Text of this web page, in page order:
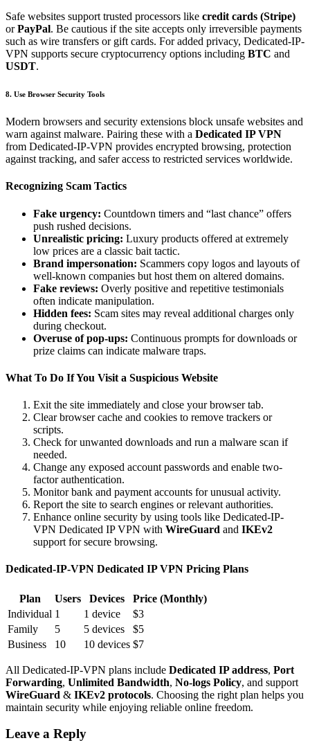
Safe websites support trusted processors like credit cards (Stripe)
orPayPal. Be cautious if the site accepts only irreversible payments
such as wire transfers or gift cards. For added privacy, Dedicated-IP-
VPN supports secure cryptocurrency options including BTC and
USDT.
8. Use Browser Security Tools
Modern browsers and security extensions block unsafe websites and
warn against malware. Pairing these with a Dedicated IP VPN
from Dedicated-IP-VPN provides encrypted browsing, protection
against tracking, and safer access to restricted services worldwide.
Recognizing Scam Tactics
Fake urgency: Countdown timers and “last chance” offers
push rushed decisions.
Unrealistic pricing: Luxury products offered at extremely
low prices are a classic bait tactic.
Brand impersonation: Scammers copy logos and layouts of
well-known companies but host them on altered domains.
Fake reviews: Overly positive and repetitive testimonials
often indicate manipulation.
Hidden fees: Scam sites may reveal additional charges only
during checkout.
Overuse of pop-ups: Continuous prompts for downloads or
prize claims can indicate malware traps.
What To Do If You Visit a Suspicious Website
Exit the site immediately and close your browser tab.
Clear browser cache and cookies to remove trackers or
scripts.
Check for unwanted downloads and run a malware scan if
needed.
Change any exposed account passwords and enable two-
factor authentication.
Monitor bank and payment accounts for unusual activity.
Report the site to search engines or relevant authorities.
Enhance online security by using tools like Dedicated-IP-
VPN Dedicated IP VPN with WireGuard and IKEv2
support for secure browsing.
Dedicated-IP-VPN Dedicated IP VPN Pricing Plans
Plan Users Devices
Price (Monthly)
Individual 1 1 device
$3
Family
5 5 devices
$5
Business
10 10 devices $7
All Dedicated-IP-VPN plans include Dedicated IP address, Port
Forwarding, Unlimited Bandwidth, No-logs Policy, and support
WireGuard & IKEv2 protocols. Choosing the right plan helps you
maintain security while enjoying reliable online freedom.
Leave a Reply